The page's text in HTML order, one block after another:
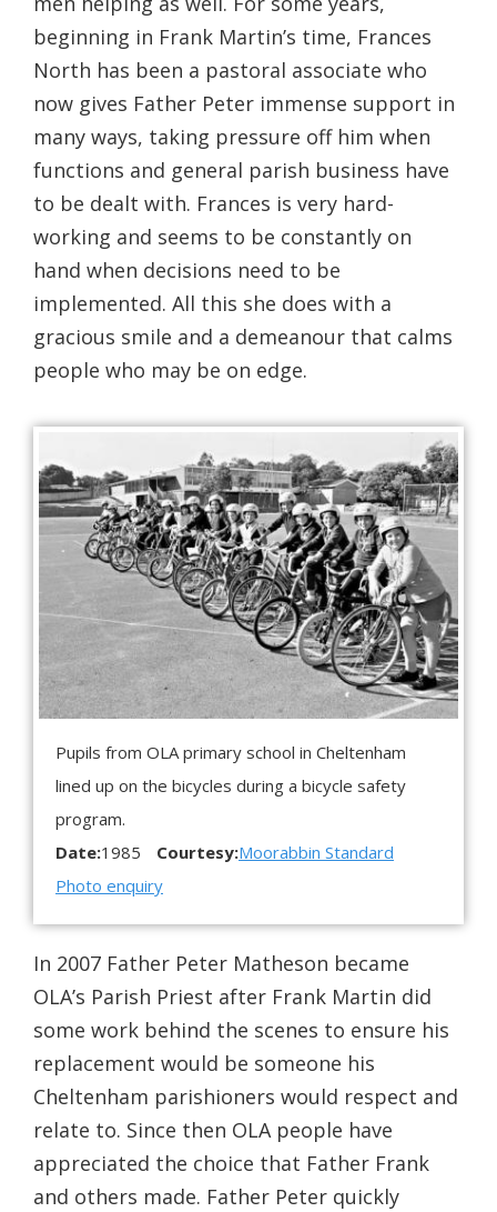
beginning in Frank Martin’s time, Frances
North has been a pastoral associate who
now gives Father Peter immense support in
many ways, taking pressure off him when
functions and general parish business have
to be dealt with. Frances is very hard-
working and seems to be constantly on
hand when decisions need to be
implemented. All this she does with a
gracious smile and a demeanour that calms
people who may be on edge.
Pupils from OLA primary school in Cheltenham
lined up on the bicycles during a bicycle safety
program.
Date:1985 Courtesy:Moorabbin Standard
Photo enquiry
In 2007 Father Peter Matheson became
OLA’s Parish Priest after Frank Martin did
some work behind the scenes to ensure his
replacement would be someone his
Cheltenham parishioners would respect and
relate to. Since then OLA people have
appreciated the choice that Father Frank
and others made. Father Peter quickly